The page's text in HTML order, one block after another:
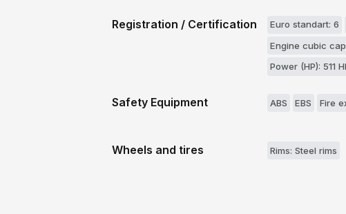
Registration / Certification Euro standart: 6
Engine cubic
Power (HP): 511
Safety Equipment ABS EBS Fire
Wheels and tires Rims: Steel rims